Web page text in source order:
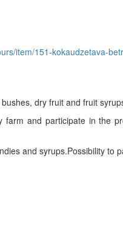
item/151-kokaudzetava-
dry fruit and fruit
and participate in the
and syrups.Possibility to